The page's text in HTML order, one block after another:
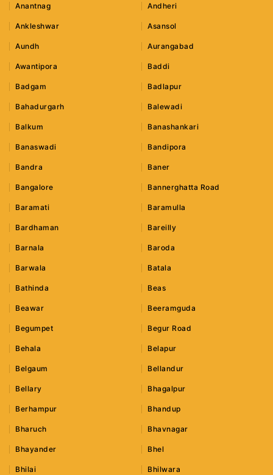
Anantnag Andheri
Ankleshwar Asansol
Aundh Aurangabad
Awantipora Baddi
Badgam Badlapur
Bahadurgarh Balewadi
Balkum Banashankari
Banaswadi Bandipora
Bandra Baner
Bangalore Bannerghatta Road
Baramati Baramulla
Bardhaman Bareilly
Barnala Baroda
Barwala Batala
Bathinda Beas
Beawar Beeramguda
Begumpet Begur Road
Behala Belapur
Belgaum Bellandur
Bellary Bhagalpur
Berhampur Bhandup
Bharuch Bhavnagar
Bhayander Bhel
Bhilai Bhilwara